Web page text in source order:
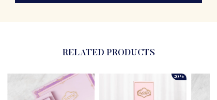
RELATED PRODUCTS